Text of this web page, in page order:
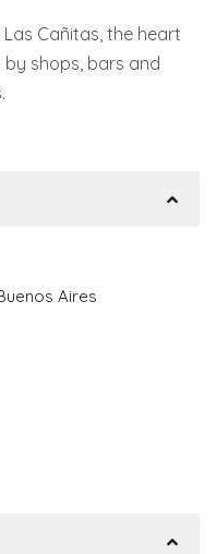
Cañitas, the heart
shops, bars and
Aires